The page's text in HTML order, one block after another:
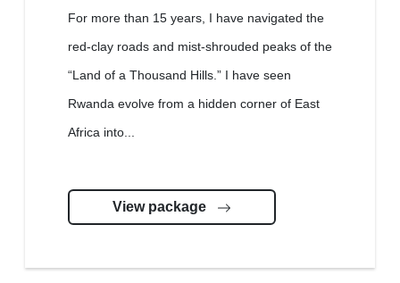
For more than 15 years, I have navigated the
red-clay roads and mist-shrouded peaks of the
“Land of a Thousand Hills.” I have seen
Rwanda evolve from a hidden corner of East
Africa into...
View package